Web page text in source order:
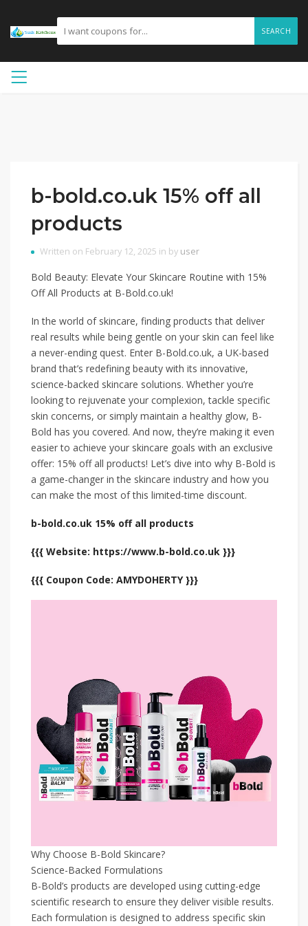
SEARCH
b-bold.co.uk 15% off all
products
Written on February 12, 2025 in by user
Bold Beauty: Elevate Your Skincare Routine with 15%
Off All Products at B-Bold.co.uk!
In the world of skincare, finding products that deliver
real results while being gentle on your skin can feel like
a never-ending quest. Enter B-Bold.co.uk, a UK-based
brand that’s redefining beauty with its innovative,
science-backed skincare solutions. Whether you’re
looking to rejuvenate your complexion, tackle specific
skin concerns, or simply maintain a healthy glow, B-
Bold has you covered. And now, they’re making it even
easier to achieve your skincare goals with an exclusive
offer: 15% off all products! Let’s dive into why B-Bold is
a game-changer in the skincare industry and how you
can make the most of this limited-time discount.
b-bold.co.uk 15% off all products
{{{ Website: https://www.b-bold.co.uk }}}
{{{ Coupon Code: AMYDOHERTY }}}
Why Choose B-Bold Skincare?
Science-Backed Formulations
B-Bold’s products are developed using cutting-edge
scientific research to ensure they deliver visible results.
Each formulation is designed to address specific skin